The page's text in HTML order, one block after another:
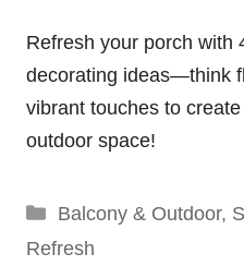
Refresh your porch with
decorating ideas—think
vibrant touches to
outdoor space!
Categories
Balcony & Outdoor,
Refresh